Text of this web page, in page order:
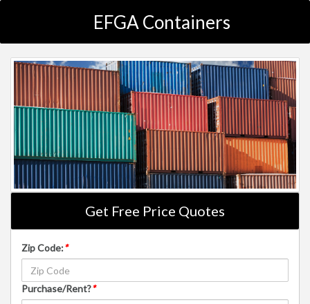
EFGA Containers
Get Free Price Quotes
Zip Code:*
Purchase/Rent?*